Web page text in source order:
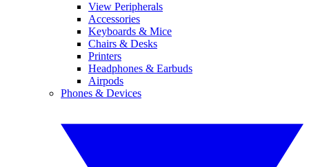
View Peripherals
Accessories
Keyboards & Mice
Chairs & Desks
Printers
Headphones & Earbuds
Airpods
Phones & Devices